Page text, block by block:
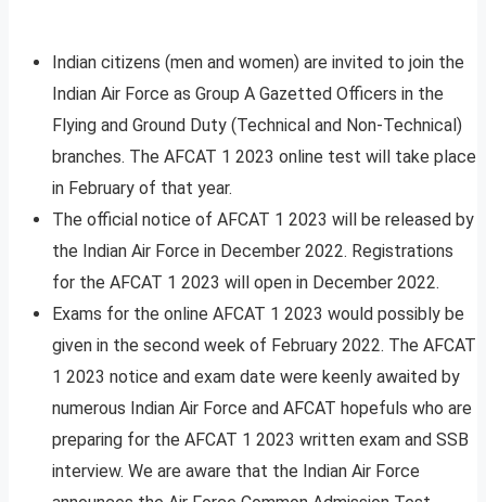
Indian citizens (men and women) are invited to join the
Indian Air Force as Group A Gazetted Officers in the
Flying and Ground Duty (Technical and Non-Technical)
branches. The AFCAT 1 2023 online test will take place
in February of that year.
The official notice of AFCAT 1 2023 will be released by
the Indian Air Force in December 2022. Registrations
for the AFCAT 1 2023 will open in December 2022.
Exams for the online AFCAT 1 2023 would possibly be
given in the second week of February 2022. The AFCAT
1 2023 notice and exam date were keenly awaited by
numerous Indian Air Force and AFCAT hopefuls who are
preparing for the AFCAT 1 2023 written exam and SSB
interview. We are aware that the Indian Air Force